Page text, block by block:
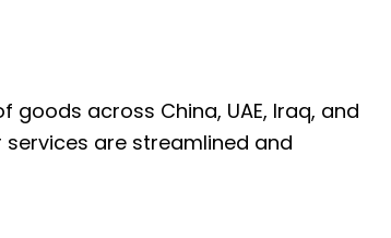
across China, UAE, Iraq, and
are streamlined and